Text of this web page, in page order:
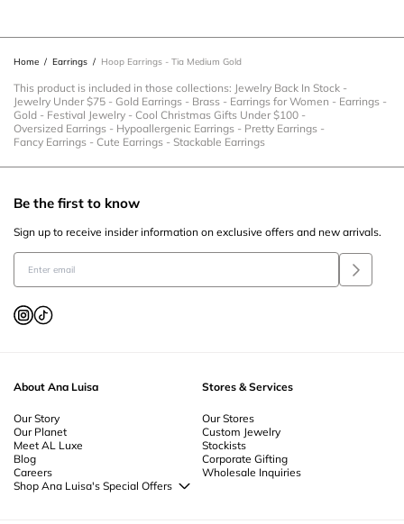
Home / Earrings / Hoop Earrings - Tia Medium Gold
This product is included in those collections: Jewelry Back In Stock -
Jewelry Under $75 - Gold Earrings - Brass - Earrings for Women - Earrings -
Gold - Festival Jewelry - Cool Christmas Gifts Under $100 -
Oversized Earrings - Hypoallergenic Earrings - Pretty Earrings -
Fancy Earrings - Cute Earrings - Stackable Earrings
About Ana Luisa
Our Story
Our Planet
Meet AL Luxe
Blog
Careers
Shop Ana Luisa's Special Offers
Stores & Services
Our Stores
Custom Jewelry
Stockists
Corporate Gifting
Wholesale Inquiries
Be the first to know
Sign up to receive insider information on exclusive offers and new arrivals.